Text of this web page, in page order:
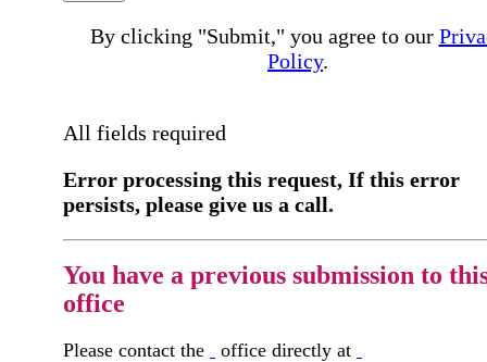
By clicking "Submit," you agree to our
Policy.
All fields required
Error processing this request, If this error
persists, please give us a call.
You have a previous submission to
office
Please contact the office directly at